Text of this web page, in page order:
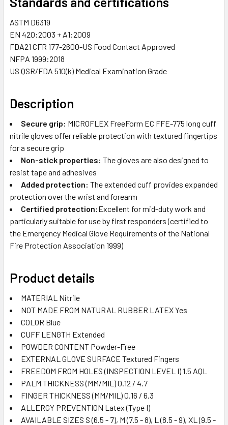
ASTM D6319
EN 420:2003 + A1:2009
FDA21 CFR 177-2600-US Food Contact Approved
NFPA 1999:2018
US QSR/FDA 510(k) Medical Examination Grade
Description
Secure grip: MICROFLEX FreeForm EC FFE-775 long cuff
nitrile gloves offer reliable protection with textured fingertips
for a secure grip
Non-stick properties: The gloves are also designed to
resist tape and adhesives
Added protection: The extended cuff provides expanded
protection over the wrist and forearm
Certified protection:Excellent for mid-duty work and
particularly suitable for use by first responders (certified to
the Emergency Medical Glove Requirements of the National
Fire Protection Association 1999)
Product details
MATERIAL Nitrile
NOT MADE FROM NATURAL RUBBER LATEXYes
COLOR Blue
CUFF LENGTH Extended
POWDER CONTENT Powder-Free
EXTERNAL GLOVE SURFACE Textured Fingers
FREEDOM FROM HOLES (INSPECTION LEVEL I)1.5 AQL
PALM THICKNESS (MM/MIL)0.12 / 4.7
FINGER THICKNESS (MM/MIL)0.16 / 6.3
ALLERGY PREVENTION Latex (Type I)
AVAILABLE SIZES S (6.5 - 7), M (7.5 - 8), L (8.5 - 9), XL (9.5 -